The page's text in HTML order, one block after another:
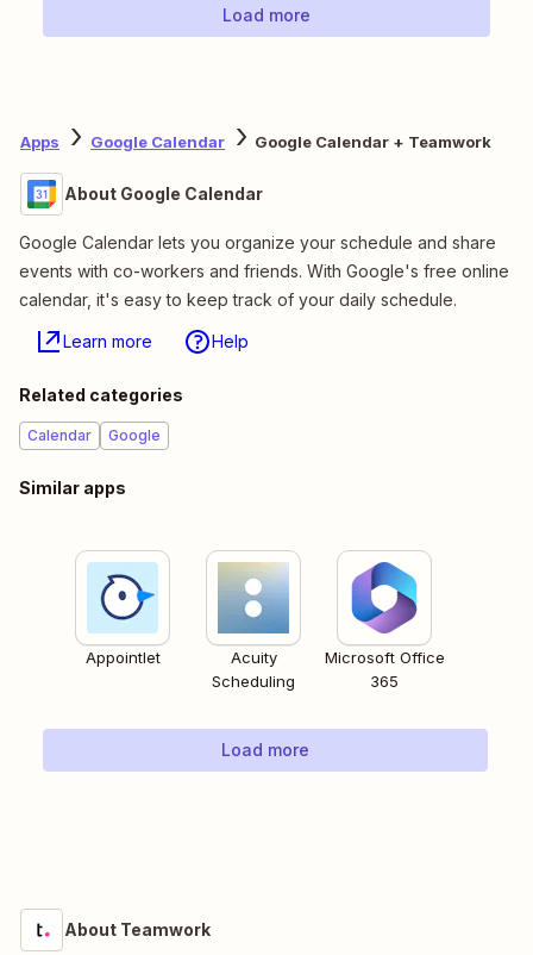
Load more
Apps Google Calendar Google Calendar + Teamwork
About Google Calendar
Google Calendar lets you organize your schedule and share
events with co-workers and friends. With Google's free online
calendar, it's easy to keep track of your daily schedule.
Learn more Help
Related categories
Calendar Google
Similar apps
Appointlet
Acuity
Scheduling
Microsoft Office
365
Load more
About Teamwork